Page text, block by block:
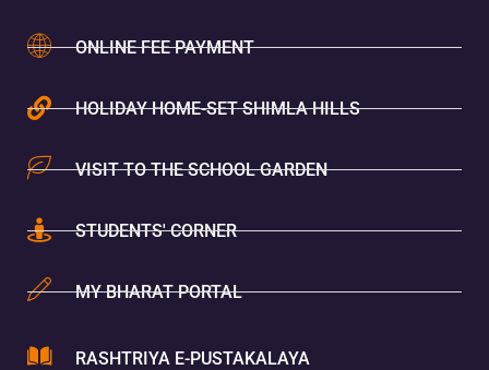
ONLINE FEE PAYMENT
HOLIDAY HOME-SET SHIMLA HILLS
VISIT TO THE SCHOOL GARDEN
STUDENTS' CORNER
MY BHARAT PORTAL
RASHTRIYA E-PUSTAKALAYA